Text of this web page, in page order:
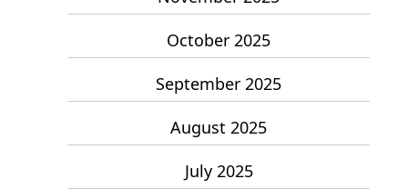
October 2025
September 2025
August 2025
July 2025